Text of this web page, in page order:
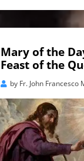
Mary of the
Feast of the
by Fr. John Francesco